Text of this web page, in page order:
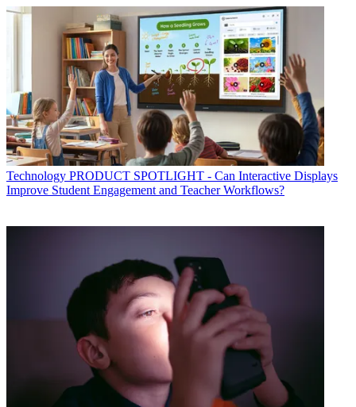
Technology PRODUCT SPOTLIGHT - Can Interactive Displays
Improve Student Engagement and Teacher Workflows?